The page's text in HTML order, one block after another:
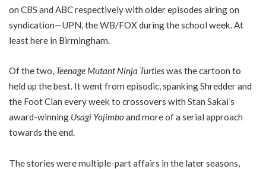
on CBS and ABC respectively with older episodes airing on
syndication—UPN, the WB/FOX during the school week. At
least here in Birmingham.
Of the two, Teenage Mutant Ninja Turtleswas the cartoon to
held up the best. It went from episodic, spanking Shredder and
the Foot Clan every week to crossovers with Stan Sakai’s
award-winning Usagi Yojimboand more of a serial approach
towards the end.
The stories were multiple-part affairs in the later seasons,